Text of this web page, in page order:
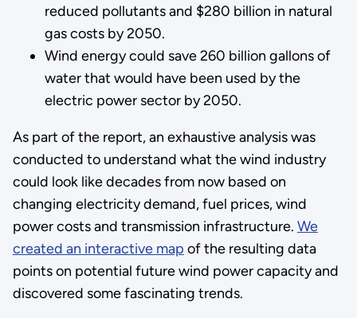
reduced pollutants and $280 billion in natural
gas costs by 2050.
Wind energy could save 260 billion gallons of
water that would have been used by the
electric power sector by 2050.
As part of the report, an exhaustive analysis was
conducted to understand what the wind industry
could look like decades from now based on
changing electricity demand, fuel prices, wind
power costs and transmission infrastructure. We
created an interactive map of the resulting data
points on potential future wind power capacity and
discovered some fascinating trends.